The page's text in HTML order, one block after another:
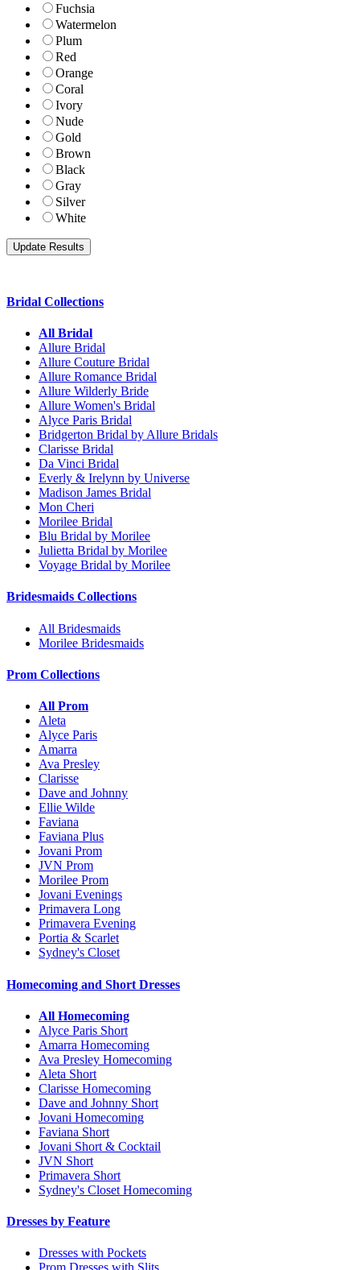
Fuchsia
Watermelon
Plum
Red
Orange
Coral
Ivory
Nude
Gold
Brown
Black
Gray
Silver
White
Bridal Collections
All Bridal
Allure Bridal
Allure Couture Bridal
Allure Romance Bridal
Allure Wilderly Bride
Allure Women's Bridal
Alyce Paris Bridal
Bridgerton Bridal by Allure Bridals
Clarisse Bridal
Da Vinci Bridal
Everly & Irelynn by Universe
Madison James Bridal
Mon Cheri
Morilee Bridal
Blu Bridal by Morilee
Julietta Bridal by Morilee
Voyage Bridal by Morilee
Bridesmaids Collections
All Bridesmaids
Morilee Bridesmaids
Prom Collections
All Prom
Aleta
Alyce Paris
Amarra
Ava Presley
Clarisse
Dave and Johnny
Ellie Wilde
Faviana
Faviana Plus
Jovani Prom
JVN Prom
Morilee Prom
Jovani Evenings
Primavera Long
Primavera Evening
Portia & Scarlet
Sydney's Closet
Homecoming and Short Dresses
All Homecoming
Alyce Paris Short
Amarra Homecoming
Ava Presley Homecoming
Aleta Short
Clarisse Homecoming
Dave and Johnny Short
Jovani Homecoming
Faviana Short
Jovani Short & Cocktail
JVN Short
Primavera Short
Sydney's Closet Homecoming
Dresses by Feature
Dresses with Pockets